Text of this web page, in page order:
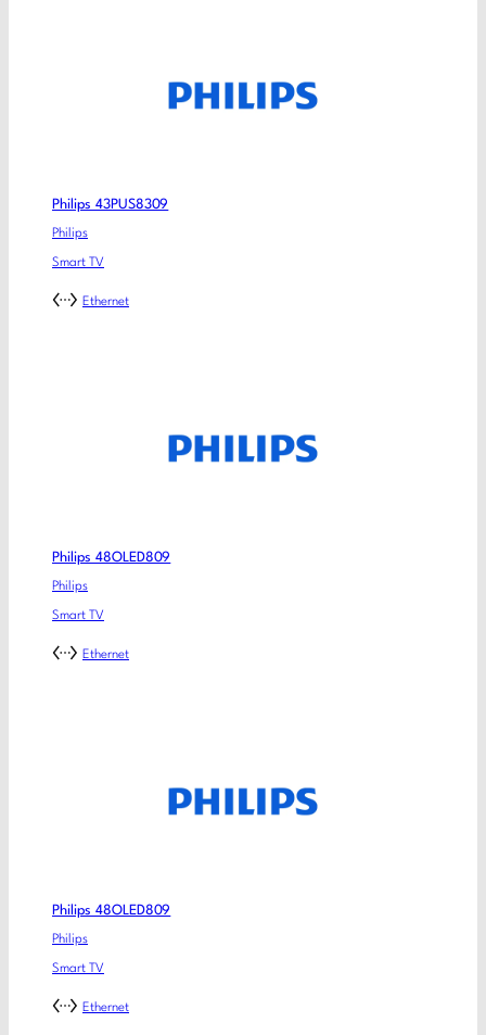
Philips 43PUS8309
Philips
Smart TV
Ethernet
Philips 48OLED809
Philips
Smart TV
Ethernet
Philips 48OLED809
Philips
Smart TV
Ethernet